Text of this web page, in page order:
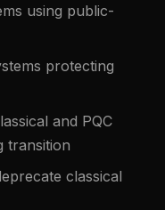
using public-
protecting
and PQC
transition
classical